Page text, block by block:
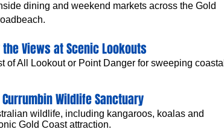
dining and weekend markets across the Gold
the Views at Scenic Lookouts
of All Lookout or Point Danger for sweeping coastal
Wildlife Sanctuary
wildlife, including kangaroos, koalas and
Gold Coast attraction.